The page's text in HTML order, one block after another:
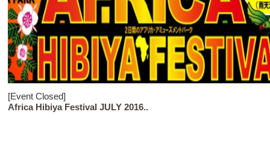
[Event Closed]
Africa Hibiya Festival JULY 2016..